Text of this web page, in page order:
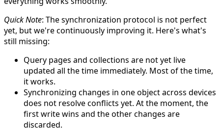
Quick Note: The synchronization protocol is not perfect
yet, but we're continuously improving it. Here's what's
still missing:
Query pages and collections are not yet live
updated all the time immediately. Most of the time,
it works.
Synchronizing changes in one object across devices
does not resolve conflicts yet. At the moment, the
first write wins and the other changes are
discarded.